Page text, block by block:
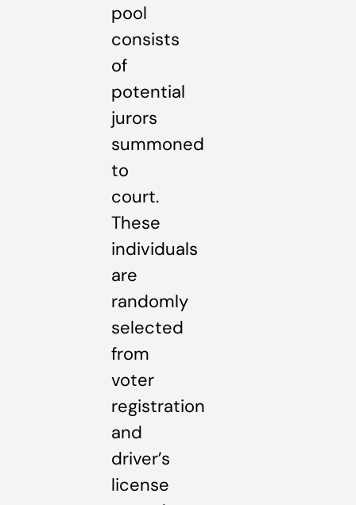
pool
consists
of
potential
jurors
summoned
to
court.
These
individuals
are
randomly
selected
from
voter
registration
and
driver’s
license